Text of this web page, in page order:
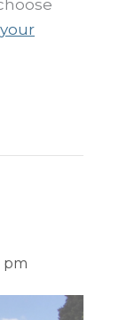
pm